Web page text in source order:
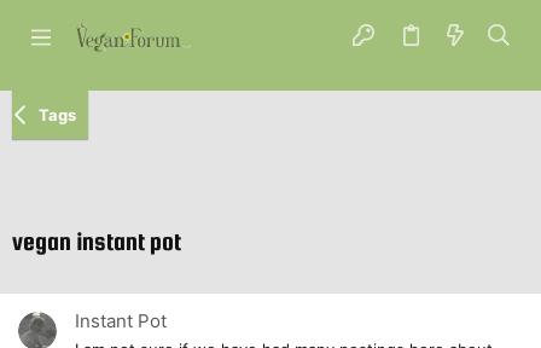
Tags
vegan instant pot
Instant Pot